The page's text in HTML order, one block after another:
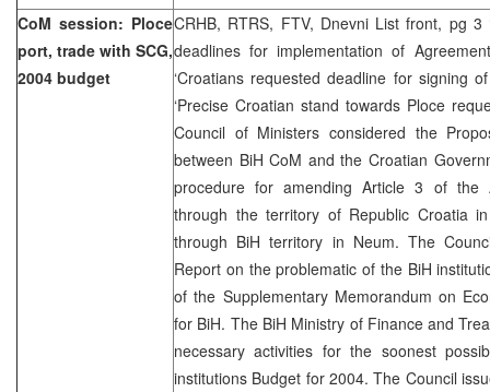
CoM session: Ploce
port, trade with SCG,
2004 budget
CRHB, RTRS, FTV, Dnevni List front, pg 3
deadlines for implementation of
‘Croatians requested deadline for signing
‘Precise Croatian stand towards Ploce
Council of Ministers considered the
between BiH CoM and the Croatian
procedure for amending Article 3 of the
through the territory of Republic Croatia
through BiH territory in Neum. The
Report on the problematic of the BiH
of the Supplementary Memorandum on
for BiH. The BiH Ministry of Finance and
necessary activities for the soonest
institutions Budget for 2004. The Council